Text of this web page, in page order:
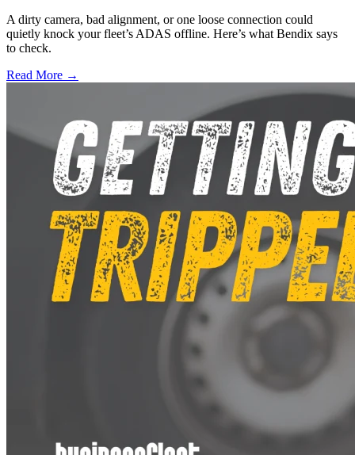
A dirty camera, bad alignment, or one loose connection could
quietly knock your fleet’s ADAS offline. Here’s what Bendix says
to check.
Read More →